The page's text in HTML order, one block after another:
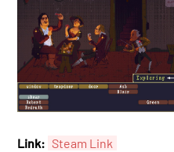
Link: Steam Link